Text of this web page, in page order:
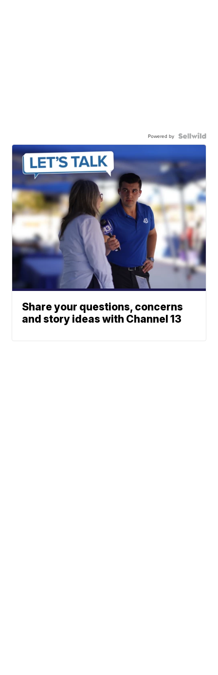
Powered by
Share your questions, concerns
and story ideas with Channel 13